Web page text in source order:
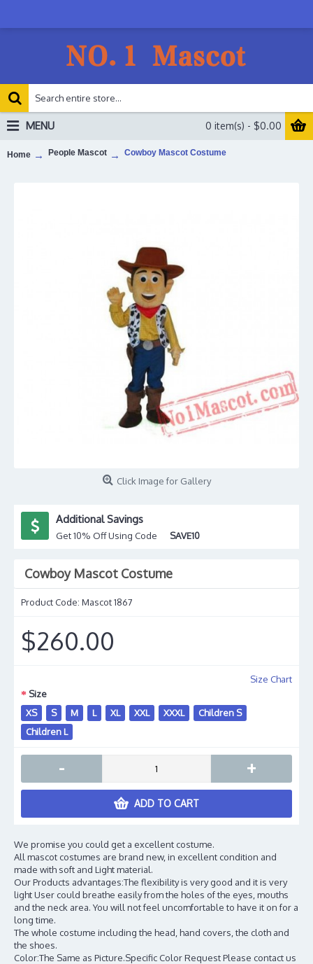
0 item(s) - $0.00
MENU
Home People Mascot Cowboy Mascot Costume
Click Image for Gallery
Additional Savings
Get 10% Off Using Code SAVE10
Cowboy Mascot Costume
Product Code: Mascot 1867
$260.00
Size Chart
Size
XS
S M L XL XXL XXXL
Children S
Children L
- +
ADD TO CART
We promise you could get a excellent costume.
All mascot costumes are brand new, in excellent condition and
made with soft and Light material.
Our Products advantages:The flexibility is very good and it is very
light User could breathe easily from the holes of the eyes, mouths
and the neck area. You will not feel uncomfortable to have it on for a
long time.
The whole costume including the head, hand covers, the cloth and
the shoes.
Color:The Same as Picture.Specific Color Request Please contact us